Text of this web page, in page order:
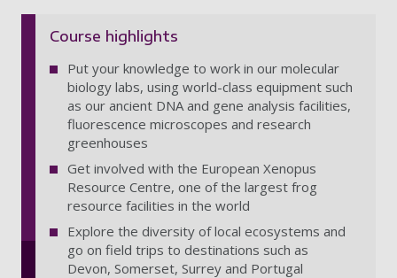
Course highlights
Put your knowledge to work in our molecular
biology labs, using world-class equipment such
as our ancient DNA and gene analysis facilities,
fluorescence microscopes and research
greenhouses
Get involved with the European Xenopus
Resource Centre, one of the largest frog
resource facilities in the world
Explore the diversity of local ecosystems and
go on field trips to destinations such as
Devon, Somerset, Surrey and Portugal